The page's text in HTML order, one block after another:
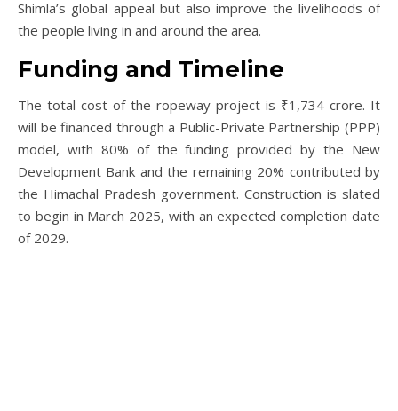
Shimla’s global appeal but also improve the livelihoods of
the people living in and around the area.
Funding and Timeline
The total cost of the ropeway project is ₹1,734 crore. It
will be financed through a Public-Private Partnership (PPP)
model, with 80% of the funding provided by the New
Development Bank and the remaining 20% contributed by
the Himachal Pradesh government. Construction is slated
to begin in March 2025, with an expected completion date
of 2029.